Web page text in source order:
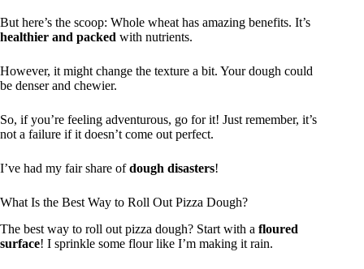
But here’s the scoop: Whole wheat has amazing benefits. It’s
healthier and packed with nutrients.
However, it might change the texture a bit. Your dough could
be denser and chewier.
So, if you’re feeling adventurous, go for it! Just remember, it’s
not a failure if it doesn’t come out perfect.
I’ve had my fair share ofdough disasters!
What Is the Best Way to Roll Out Pizza Dough?
The best way to roll out pizza dough? Start with a floured
surface! I sprinkle some flour like I’m making it rain.